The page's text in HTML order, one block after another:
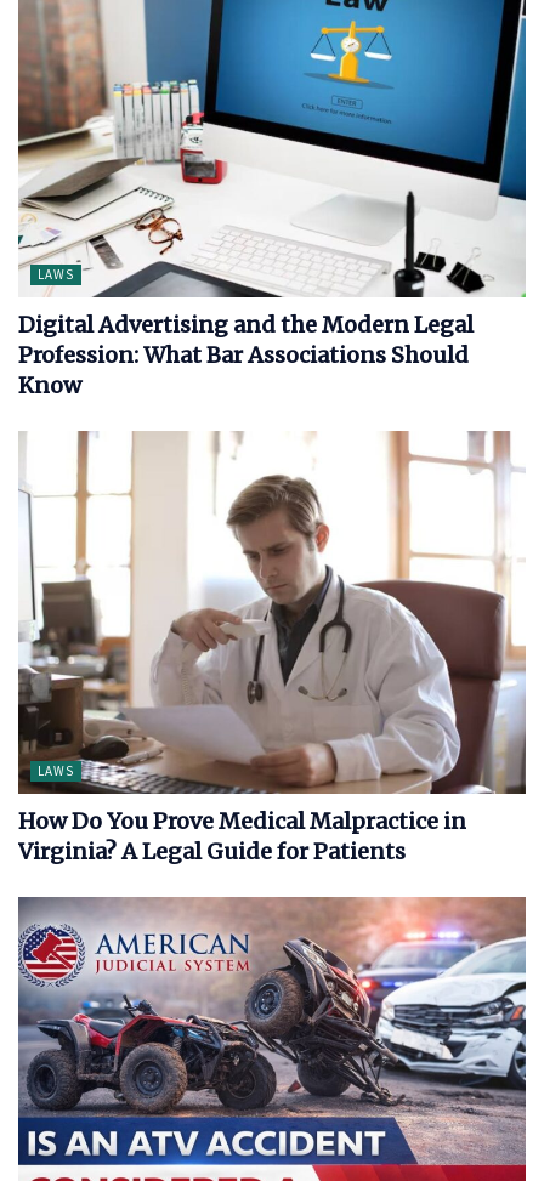
LAWS
Digital Advertising and the Modern Legal
Profession: What Bar Associations Should
Know
LAWS
How Do You Prove Medical Malpractice in
Virginia? A Legal Guide for Patients